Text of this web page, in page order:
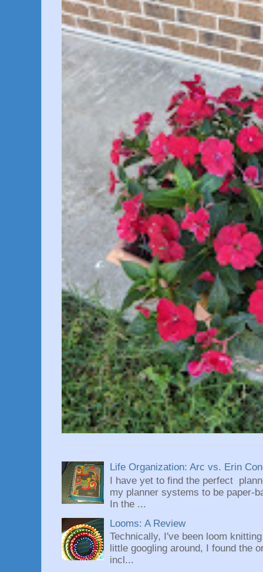
Life Organization: Arc vs. Erin
I have yet to find the perfect
my planner systems to be paper-
In the ...
Looms: A Review
Technically, I've been loom
little googling around, I found the
incl...